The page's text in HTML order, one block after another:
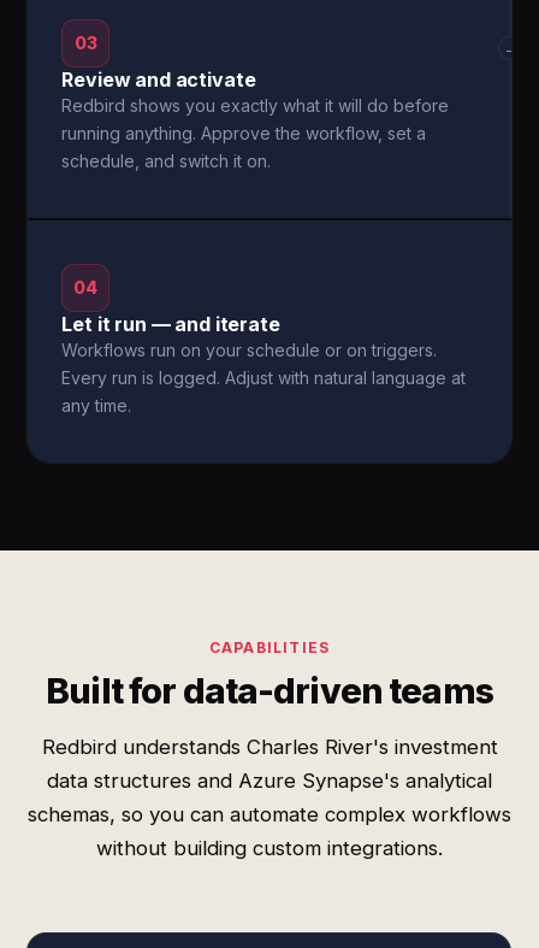
03
Review and activate
Redbird shows you exactly what it will do before
running anything. Approve the workflow, set a
schedule, and switch it on.
→
04
Let it run — and iterate
Workflows run on your schedule or on triggers.
Every run is logged. Adjust with natural language at
any time.
CAPABILITIES
Built for data-driven teams
Redbird understands Charles River's investment
data structures and Azure Synapse's analytical
schemas, so you can automate complex workflows
without building custom integrations.